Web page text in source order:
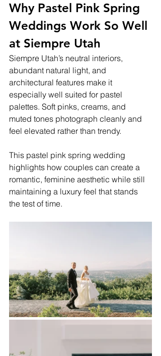
Why Pastel Pink Spring
Weddings Work So Well
at Siempre Utah
Siempre Utah’s neutral interiors,
abundant natural light, and
architectural features make it
especially well suited for pastel
palettes. Soft pinks, creams, and
muted tones photograph cleanly and
feel elevated rather than trendy.
This pastel pink spring wedding
highlights how couples can create a
romantic, feminine aesthetic while still
maintaining a luxury feel that stands
the test of time.